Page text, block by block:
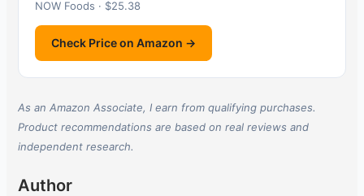
NOW Foods · $25.38
Check Price on Amazon →
As an Amazon Associate, I earn from qualifying purchases.
Product recommendations are based on real reviews and
independent research.
Author